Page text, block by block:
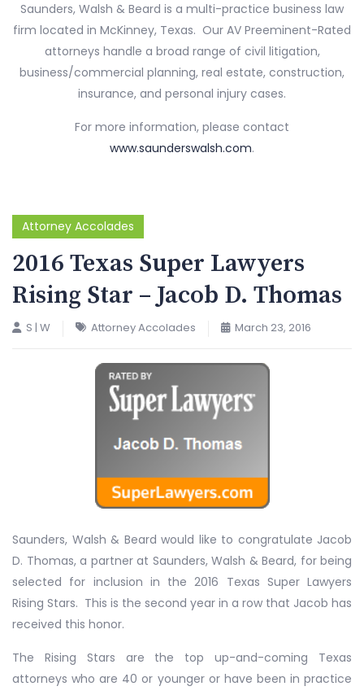
Saunders, Walsh & Beard is a multi-practice business law
firm located in McKinney, Texas. Our AV Preeminent-Rated
attorneys handle a broad range of civil litigation,
business/commercial planning, real estate, construction,
insurance, and personal injury cases.
For more information, please contact
www.saunderswalsh.com.
Attorney Accolades
2016 Texas Super Lawyers
Rising Star – Jacob D. Thomas
S | W Attorney Accolades March 23, 2016
Saunders, Walsh & Beard would like to congratulate Jacob
D. Thomas, a partner at Saunders, Walsh & Beard, for being
selected for inclusion in the 2016 Texas Super Lawyers
Rising Stars. This is the second year in a row that Jacob has
received this honor.
The Rising Stars are the top up-and-coming Texas
attorneys who are 40 or younger or have been in practice